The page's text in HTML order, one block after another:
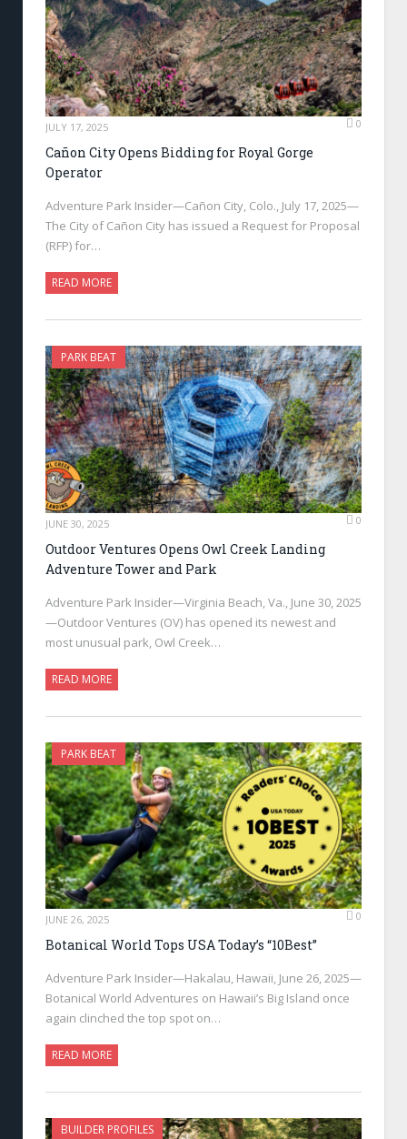
JULY 17, 2025 0
Cañon City Opens Bidding for Royal Gorge
Operator
Adventure Park Insider—Cañon City, Colo., July 17, 2025—
The City of Cañon City has issued a Request for Proposal
(RFP) for…
READ MORE
PARK BEAT
JUNE 30, 2025 0
Outdoor Ventures Opens Owl Creek Landing
Adventure Tower and Park
Adventure Park Insider—Virginia Beach, Va., June 30, 2025
—Outdoor Ventures (OV) has opened its newest and
most unusual park, Owl Creek…
READ MORE
PARK BEAT
JUNE 26, 2025 0
Botanical World Tops USA Today’s “10Best”
Adventure Park Insider—Hakalau, Hawaii, June 26, 2025—
Botanical World Adventures on Hawaii’s Big Island once
again clinched the top spot on…
READ MORE
BUILDER PROFILES